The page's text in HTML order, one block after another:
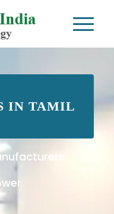
IN TAMIL